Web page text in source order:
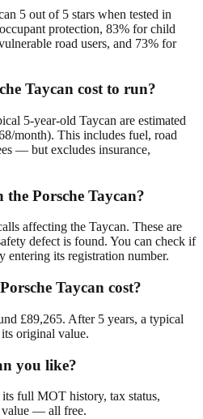
5 out of 5 stars when tested in
protection, 83% for child
road users, and 73% for
Taycan cost to run?
5-year-old Taycan are estimated
month). This includes fuel, road
— but excludes insurance,
the Porsche Taycan?
affecting the Taycan. These are
defect is found. You can check if
entering its registration number.
Taycan cost?
£89,265. After 5 years, a typical
original value.
you like?
full MOT history, tax status,
value — all free.